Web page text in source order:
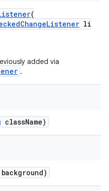
(
li
added via
.
className)